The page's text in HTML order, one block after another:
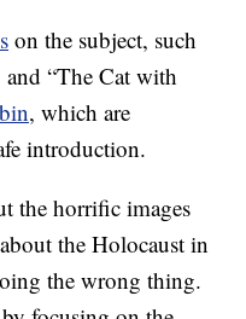
on the subject, such
and “The Cat with
, which are
introduction.
the horrific images
the Holocaust in
the wrong thing.